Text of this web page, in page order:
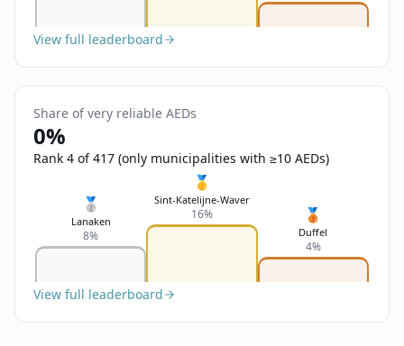
View full leaderboard
Share of very reliable AEDs
0%
Rank 4 of 417 (only municipalities with ≥10 AEDs)
🥈
Lanaken
8%
🥇
Sint-Katelijne-Waver
16% 🥉
Duffel
4%
View full leaderboard